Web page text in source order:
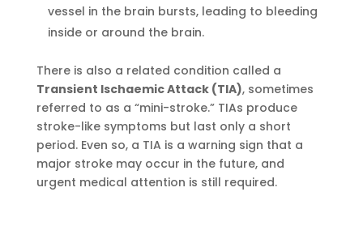
vessel in the brain bursts, leading to bleeding
inside or around the brain.
There is also a related condition called a
Transient Ischaemic Attack (TIA), sometimes
referred to as a “mini-stroke.” TIAs produce
stroke-like symptoms but last only a short
period. Even so, a TIA is a warning sign that a
major stroke may occur in the future, and
urgent medical attention is still required.